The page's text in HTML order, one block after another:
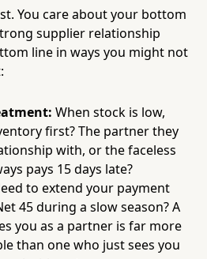
You care about your bottom
supplier relationship
line in ways you might not
When stock is low,
first? The partner they
with, or the faceless
pays 15 days late?
to extend your payment
45 during a slow season? A
you as a partner is far more
than one who just sees you